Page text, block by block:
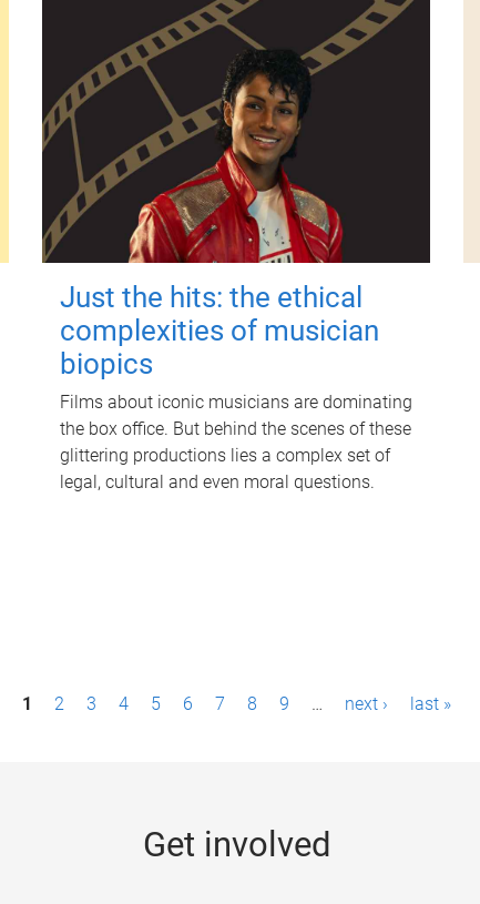
Just the hits: the ethical
complexities of musician
biopics
Films about iconic musicians are dominating
the box office. But behind the scenes of these
glittering productions lies a complex set of
legal, cultural and even moral questions.
1 2 3 4 5 6 7 8 9 … next › last »
Get involved